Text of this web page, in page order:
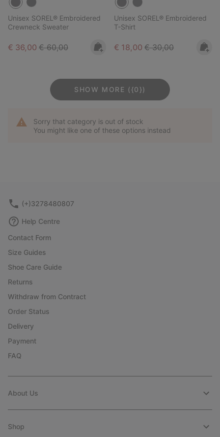
Unisex SOREL® Embroidered
Crewneck Sweater
Sale price:
€ 36,00 Regular price:
€ 60,00
Unisex SOREL® Embroidered
T-Shirt
Sale price:
€ 18,00 Regular price:
€ 30,00
SHOW MORE ({0})
Sorry that category is out of stock
You might like one of these options instead
(+)3278480807
Help Centre
Contact Form
Size Guides
Shoe Care Guide
Returns
Withdraw from Contract
Order Status
Delivery
Payment
FAQ
About Us
Shop